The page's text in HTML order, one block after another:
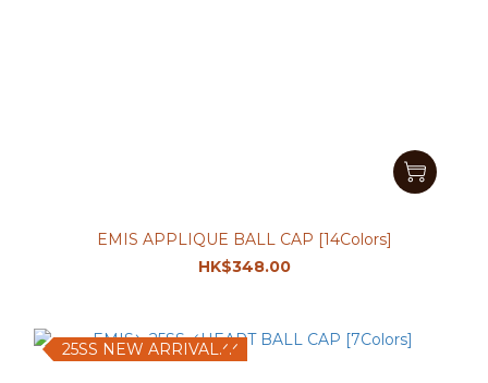
EMIS APPLIQUE BALL CAP [14Colors]
HK$348.00
25SS NEW ARRIVAL.ᐟ.ᐟ